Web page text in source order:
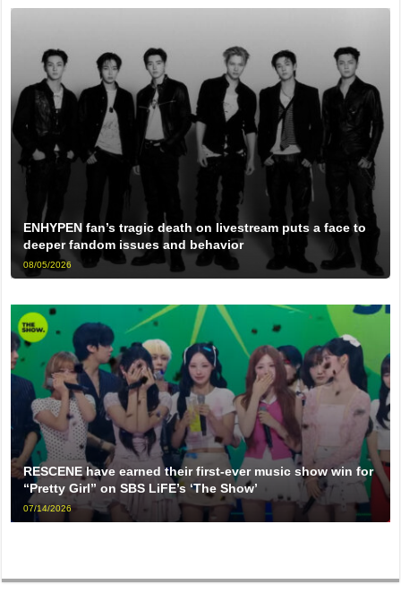
ENHYPEN fan’s tragic death on livestream puts a face to
deeper fandom issues and behavior
08/05/2026
RESCENE have earned their first-ever music show win for
“Pretty Girl” on SBS LiFE’s ‘The Show’
07/14/2026